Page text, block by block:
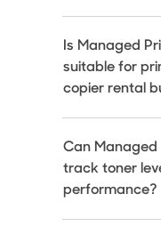
Is Managed
suitable for
copier rental
Can
track toner
performance?